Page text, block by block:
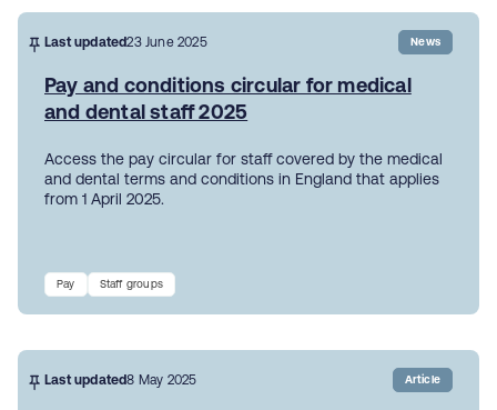
Last updated23 June 2025 News
Pay and conditions circular for medical
and dental staff 2025
Access the pay circular for staff covered by the medical
and dental terms and conditions in England that applies
from 1 April 2025.
Pay Staff groups
Last updated8 May 2025 Article